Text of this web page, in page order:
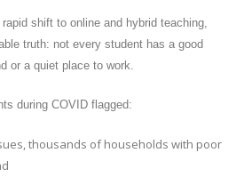
shift to online and hybrid teaching,
truth: not every student has a good
or a quiet place to work.
during COVID flagged:
thousands of households with poor